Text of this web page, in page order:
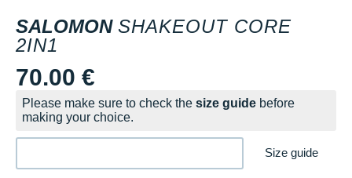
SALOMON SHAKEOUT CORE
2IN1
70.00 €
Please make sure to check the size guide before
making your choice.
Size guide